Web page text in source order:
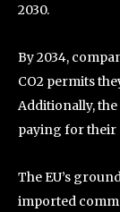
2030.
By 2034,
CO2 permits
Additionally,
paying for their
The EU’s
imported